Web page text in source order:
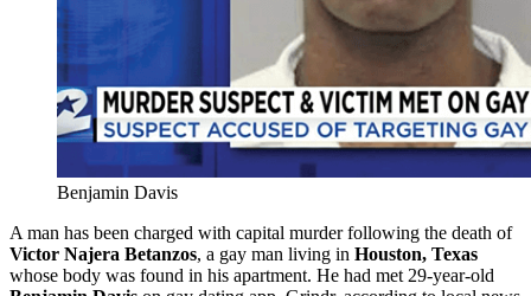
Benjamin Davis
A man has been charged with capital murder following the death of
Victor Najera Betanzos, a gay man living in Houston, Texas
whose body was found in his apartment. He had met 29-year-old